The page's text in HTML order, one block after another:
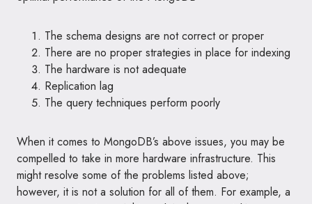
The schema designs are not correct or proper
There are no proper strategies in place for indexing
The hardware is not adequate
Replication lag
The query techniques perform poorly
When it comes to MongoDB’s above issues, you may be
compelled to take in more hardware infrastructure. This
might resolve some of the problems listed above;
however, it is not a solution for all of them. For example, a